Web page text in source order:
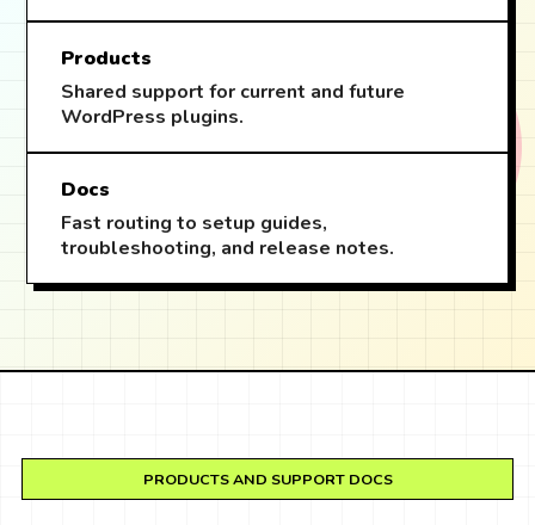
Products
Shared support for current and future
WordPress plugins.
Docs
Fast routing to setup guides,
troubleshooting, and release notes.
PRODUCTS AND SUPPORT DOCS